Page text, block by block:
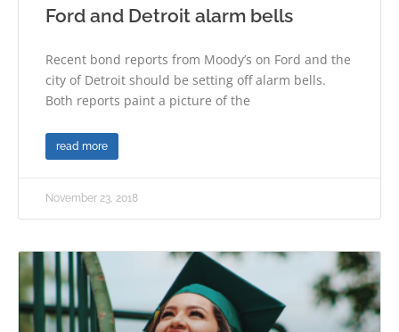
Ford and Detroit alarm bells
Recent bond reports from Moody’s on Ford and the
city of Detroit should be setting off alarm bells.
Both reports paint a picture of the
read more
November 23, 2018